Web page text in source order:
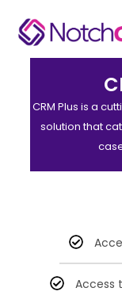
CRM Plus is a
solution that
Access